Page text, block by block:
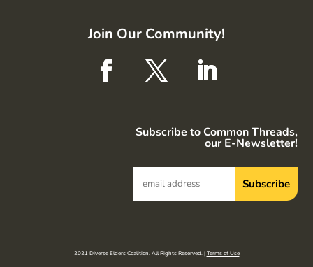
Join Our Community!
Subscribe to Common Threads,
our E-Newsletter!
2021 Diverse Elders Coalition. All Rights Reserved. |Terms of Use